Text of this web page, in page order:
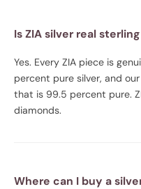
Is ZIA silver real
Yes. Every ZIA piece is
percent pure silver, and
that is 99.5 percent pure.
diamonds.
Where can I buy a